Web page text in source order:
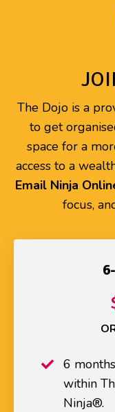
The Dojo is a
to get
space for a
access to a
Email Ninja
focus,
6
within
Ninja®.